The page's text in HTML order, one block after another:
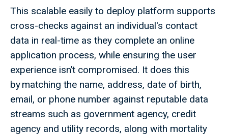
This scalable easily to deploy platform supports
cross-checks against an individual's contact
data in real-time as they complete an online
application process, while ensuring the user
experience isn’t compromised. It does this
by matching the name, address, date of birth,
email, or phone number against reputable data
streams such as government agency, credit
agency and utility records, along with mortality